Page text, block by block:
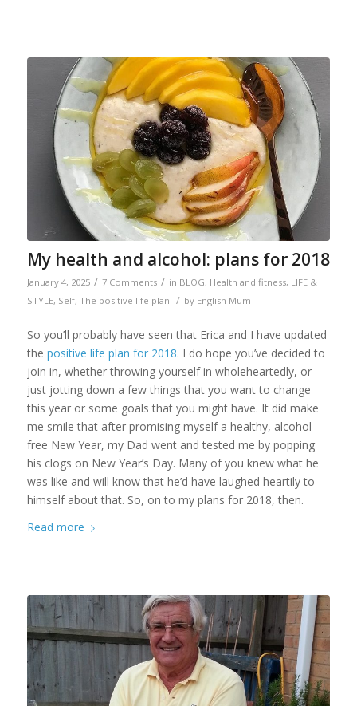
My health and alcohol: plans for 2018
January 4, 2025 / 7 Comments / in BLOG, Health and fitness, LIFE &
STYLE, Self, The positive life plan / by English Mum
So you’ll probably have seen that Erica and I have updated
the positive life plan for 2018. I do hope you’ve decided to
join in, whether throwing yourself in wholeheartedly, or
just jotting down a few things that you want to change
this year or some goals that you might have. It did make
me smile that after promising myself a healthy, alcohol
free New Year, my Dad went and tested me by popping
his clogs on New Year’s Day. Many of you knew what he
was like and will know that he’d have laughed heartily to
himself about that. So, on to my plans for 2018, then.
Read more